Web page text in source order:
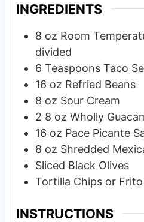
INGREDIENTS
8 oz Room
divided
6 Teaspoons Taco
16 oz Refried Beans
8 oz Sour Cream
2 8 oz Wholly
16 oz Pace Picante
8 oz Shredded
Sliced Black Olives
Tortilla Chips or
INSTRUCTIONS